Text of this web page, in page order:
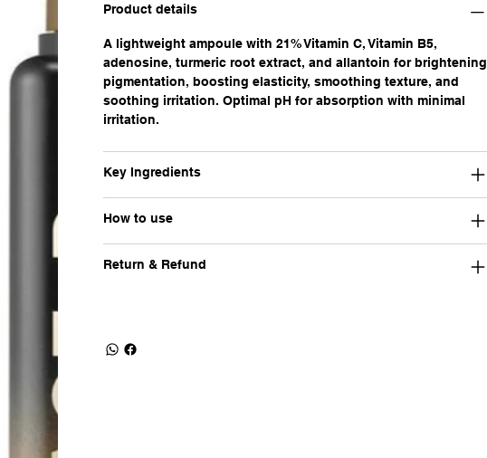
Product details
A lightweight ampoule with 21% Vitamin C, Vitamin B5,
adenosine, turmeric root extract, and allantoin for brightening
pigmentation, boosting elasticity, smoothing texture, and
soothing irritation. Optimal pH for absorption with minimal
irritation.
Key Ingredients
How to use
Return & Refund